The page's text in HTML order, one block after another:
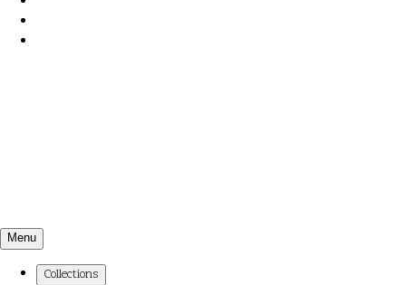
Menu
Collections